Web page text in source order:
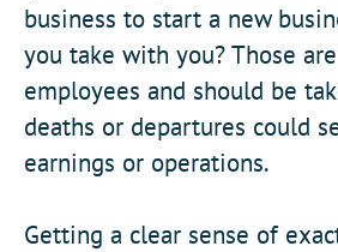
business to start a new
you take with you? Those
employees and should be
deaths or departures could
earnings or operations.
Getting a clear sense of